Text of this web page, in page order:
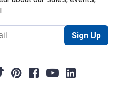
Sign Up